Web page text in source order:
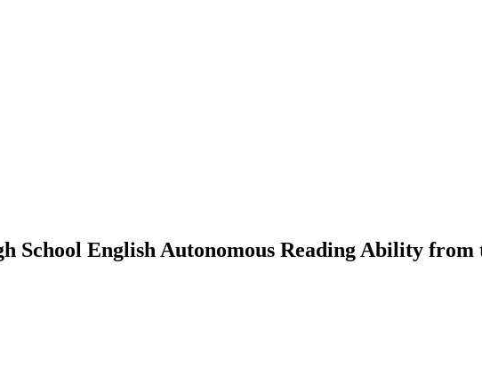
School English Autonomous Reading Ability from